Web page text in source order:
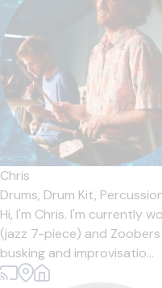
Chris
Drums, Drum Kit,
Hi, I'm Chris. I'm currently
(jazz 7-piece) and
busking and improvisatio...